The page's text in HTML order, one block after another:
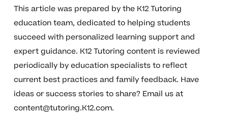
This article was prepared by the K12 Tutoring
education team, dedicated to helping students
succeed with personalized learning support and
expert guidance. K12 Tutoring content is reviewed
periodically by education specialists to reflect
current best practices and family feedback. Have
ideas or success stories to share? Email us at
content@tutoring.K12.com.